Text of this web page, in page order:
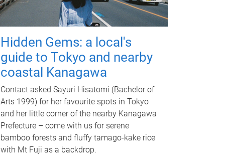
Hidden Gems: a local's
guide to Tokyo and nearby
coastal Kanagawa
Contact asked Sayuri Hisatomi (Bachelor of
Arts 1999) for her favourite spots in Tokyo
and her little corner of the nearby Kanagawa
Prefecture – come with us for serene
bamboo forests and fluffy tamago-kake rice
with Mt Fuji as a backdrop.